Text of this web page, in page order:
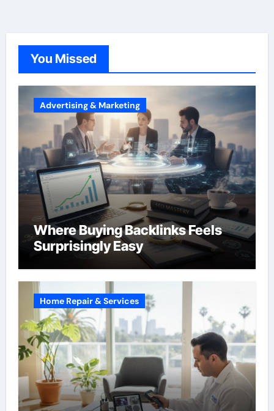
You Missed
Advertising & Marketing
Where Buying Backlinks Feels
Surprisingly Easy
Home Repair & Services